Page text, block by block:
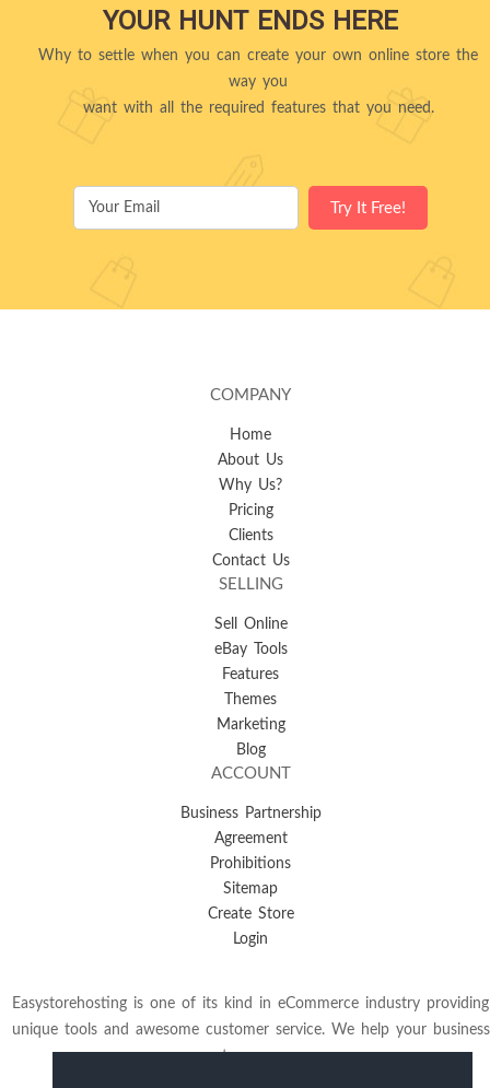
YOUR HUNT ENDS HERE
Why to settle when you can create your own online store the
way you
want with all the required features that you need.
COMPANY
Home
About Us
Why Us?
Pricing
Clients
Contact Us
SELLING
Sell Online
eBay Tools
Features
Themes
Marketing
Blog
ACCOUNT
Business Partnership
Agreement
Prohibitions
Sitemap
Create Store
Login
Easystorehosting is one of its kind in eCommerce industry providing
unique tools and awesome customer service. We help your business
to grow.